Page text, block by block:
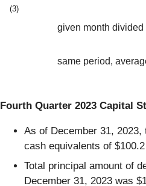
(3)
given month
same period,
Fourth Quarter 2023 Capital
As of December 31,
cash equivalents of
Total principal amount of
December 31, 2023 was